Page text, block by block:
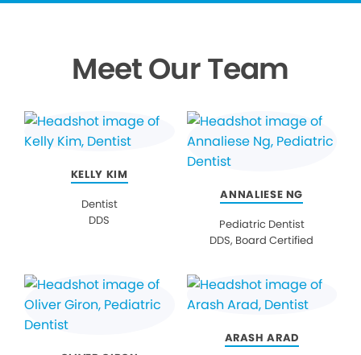
Meet Our Team
KELLY KIM
Dentist
DDS
ANNALIESE NG
Pediatric Dentist
DDS, Board Certified
ARASH ARAD